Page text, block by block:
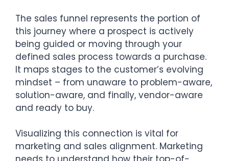
The sales funnel represents the portion of
this journey where a prospect is actively
being guided or moving through your
defined sales process towards a purchase.
It maps stages to the customer’s evolving
mindset – from unaware to problem-aware,
solution-aware, and finally, vendor-aware
and ready to buy.
Visualizing this connection is vital for
marketing and sales alignment. Marketing